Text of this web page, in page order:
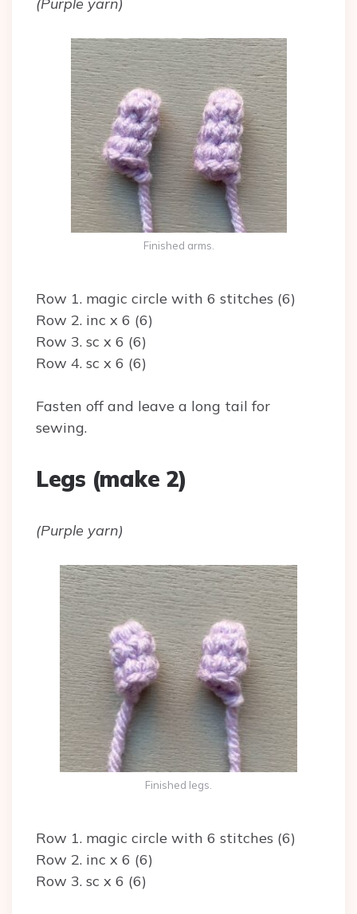
(Purple yarn)
Finished arms.
Row 1. magic circle with 6 stitches (6)
Row 2. inc x 6 (6)
Row 3. sc x 6 (6)
Row 4. sc x 6 (6)
Fasten off and leave a long tail for
sewing.
Legs (make 2)
(Purple yarn)
Finished legs.
Row 1. magic circle with 6 stitches (6)
Row 2. inc x 6 (6)
Row 3. sc x 6 (6)